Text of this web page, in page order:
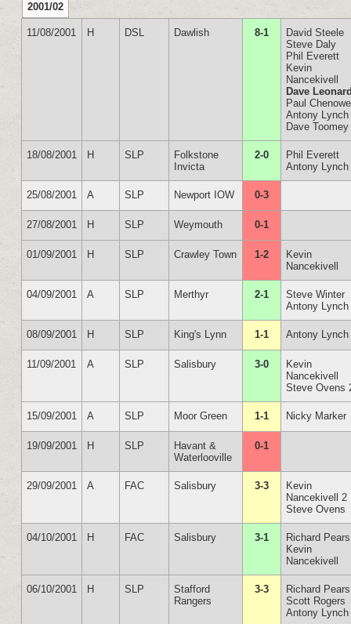
2001/02
11/08/2001 H DSL Dawlish 8-1
David Steele
Steve Daly
Phil Everett
Kevin
Nancekivell
Dave
Paul
Antony Lynch
Dave Toomey
18/08/2001 H SLP
Folkstone
Invicta
2-0
Phil Everett
Antony Lynch
25/08/2001 A SLP Newport IOW 0-3
27/08/2001 H SLP Weymouth 0-1
01/09/2001 H SLP Crawley Town 1-2
Kevin
Nancekivell
04/09/2001 A SLP Merthyr 2-1
Steve Winter
Antony Lynch
08/09/2001 H SLP King's Lynn 1-1 Antony Lynch
11/09/2001 A SLP Salisbury 3-0
Kevin
Nancekivell
Steve Ovens
15/09/2001 A SLP Moor Green 1-1 Nicky Marker
19/09/2001 H SLP
Havant &
Waterlooville
0-1
29/09/2001 A FAC Salisbury 3-3
Kevin
Nancekivell 2
Steve Ovens
04/10/2001 H FAC Salisbury 3-1
Richard
Kevin
Nancekivell
06/10/2001 H SLP
Stafford
Rangers
3-3
Richard Pears
Scott Rogers
Antony Lynch